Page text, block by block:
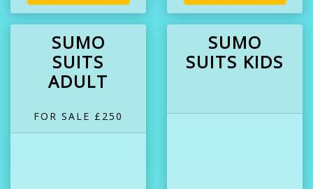
SUMO
SUITS
ADULT
FOR SALE £250
SUMO
SUITS KIDS